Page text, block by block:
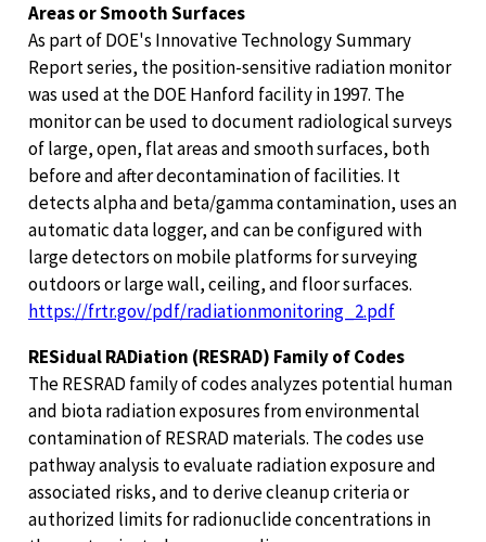
Areas or Smooth Surfaces
As part of DOE's Innovative Technology Summary
Report series, the position-sensitive radiation monitor
was used at the DOE Hanford facility in 1997. The
monitor can be used to document radiological surveys
of large, open, flat areas and smooth surfaces, both
before and after decontamination of facilities. It
detects alpha and beta/gamma contamination, uses an
automatic data logger, and can be configured with
large detectors on mobile platforms for surveying
outdoors or large wall, ceiling, and floor surfaces.
https://frtr.gov/pdf/radiationmonitoring_2.pdf
RESidual RADiation (RESRAD) Family of Codes
The RESRAD family of codes analyzes potential human
and biota radiation exposures from environmental
contamination of RESRAD materials. The codes use
pathway analysis to evaluate radiation exposure and
associated risks, and to derive cleanup criteria or
authorized limits for radionuclide concentrations in